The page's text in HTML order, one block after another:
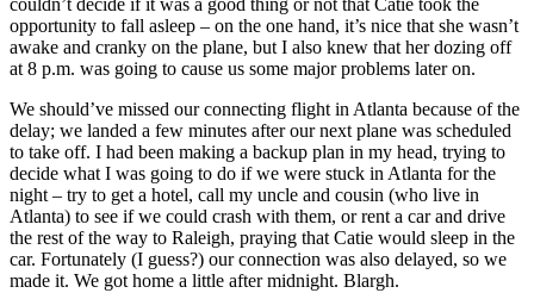
couldn’t decide if it was a good thing or not that Catie took the
opportunity to fall asleep – on the one hand, it’s nice that she wasn’t
awake and cranky on the plane, but I also knew that her dozing off
at 8 p.m. was going to cause us some major problems later on.
We should’ve missed our connecting flight in Atlanta because of the
delay; we landed a few minutes after our next plane was scheduled
to take off. I had been making a backup plan in my head, trying to
decide what I was going to do if we were stuck in Atlanta for the
night – try to get a hotel, call my uncle and cousin (who live in
Atlanta) to see if we could crash with them, or rent a car and drive
the rest of the way to Raleigh, praying that Catie would sleep in the
car. Fortunately (I guess?) our connection was also delayed, so we
made it. We got home a little after midnight. Blargh.